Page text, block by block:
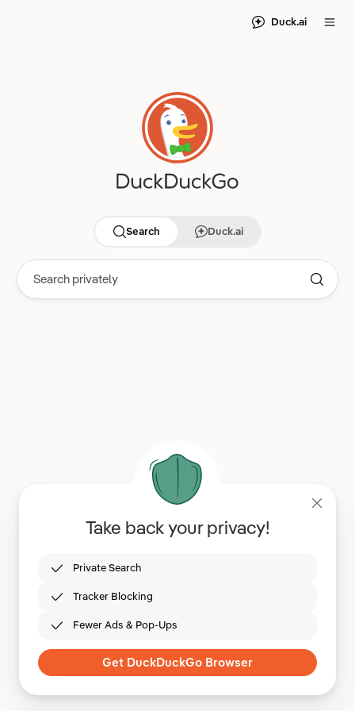
Duck.ai
Search Duck.ai
Take back your privacy!
Private Search
Tracker Blocking
Fewer Ads & Pop-Ups
Get DuckDuckGo Browser